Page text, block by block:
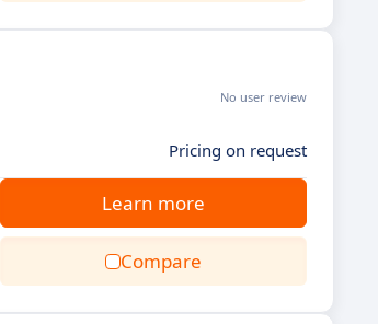
No user review
Pricing on request
Learn more
Compare